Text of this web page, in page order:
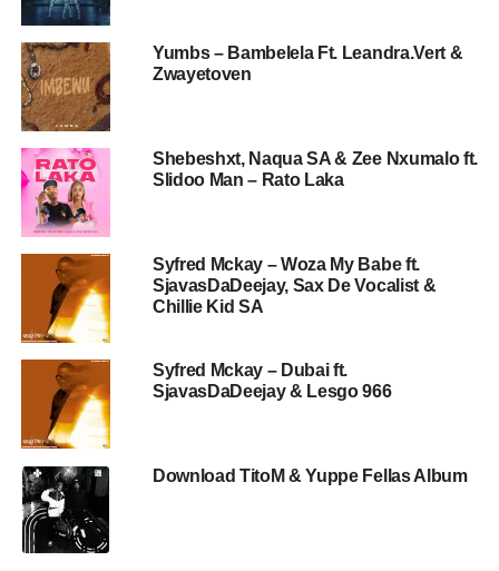
Yumbs – Bambelela Ft. Leandra.Vert &
Zwayetoven
Shebeshxt, Naqua SA & Zee Nxumalo ft.
Slidoo Man – Rato Laka
Syfred Mckay – Woza My Babe ft.
SjavasDaDeejay, Sax De Vocalist &
Chillie Kid SA
Syfred Mckay – Dubai ft.
SjavasDaDeejay & Lesgo 966
Download TitoM & Yuppe Fellas Album